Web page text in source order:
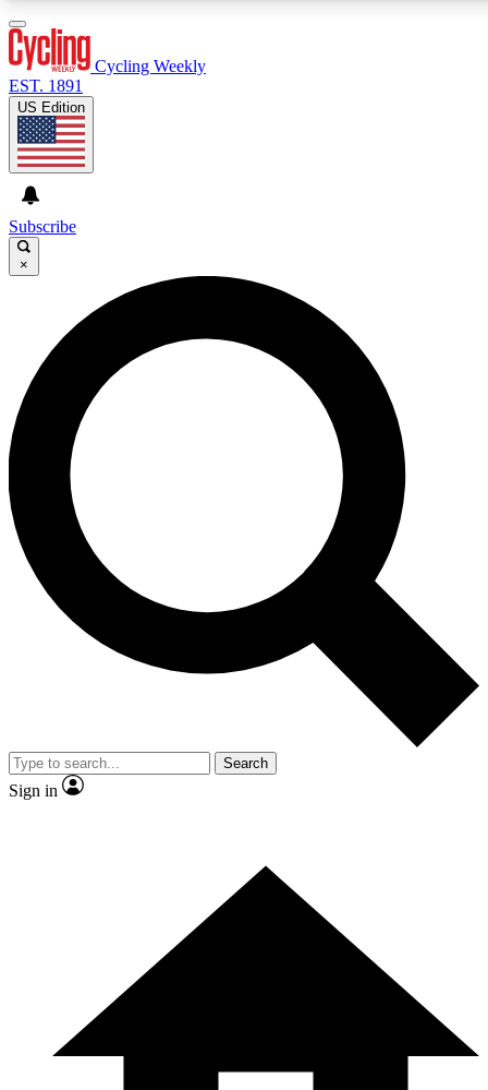
GET CLUB ACCESS QUICK
For the quickest way to join, enter your email below. We’ll
send a confirmation email and sign you up to Cycling
Weekly newsletters with the latest cycling news, riding
advice and features.
Contact me with news and offers from other Future brands
By submitting your information you agree to the Terms & Conditions and
and are aged 16 or over.
Cycling Weekly
EST. 1891
US Edition
Subscribe
×
Search
Sign in